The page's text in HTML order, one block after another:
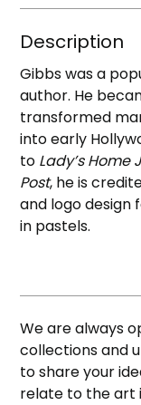
Description
Gibbs was a
author. He
transformed
into early
to Lady’s Home
Post, he is
and logo
in pastels.
We are always
collections and
to share your
relate to the art